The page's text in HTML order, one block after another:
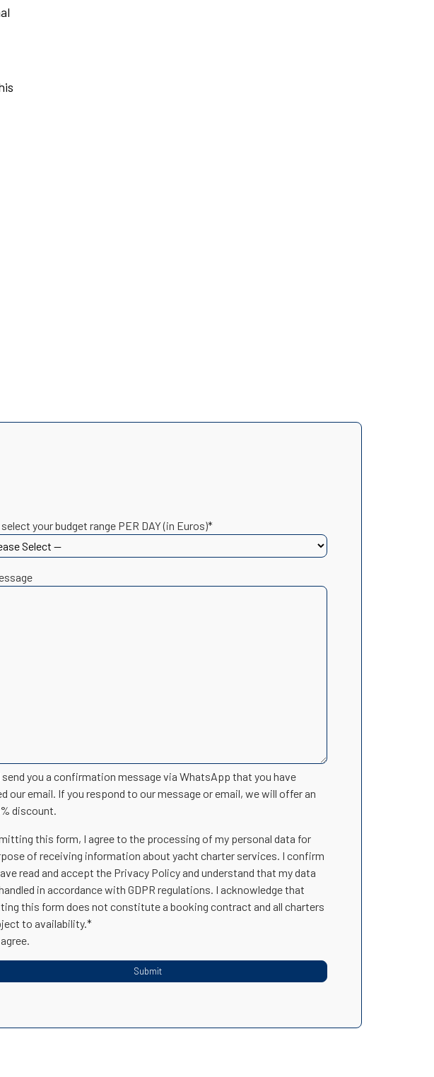
your budget range PER DAY (in Euros)*
send you a confirmation message via WhatsApp that you have
our email. If you respond to our message or email, we will offer an
discount.
this form, I agree to the processing of my personal data for
of receiving information about yacht charter services. I confirm
read and accept the Privacy Policy and understand that my data
in accordance with GDPR regulations. I acknowledge that
this form does not constitute a booking contract and all charters
to availability.*